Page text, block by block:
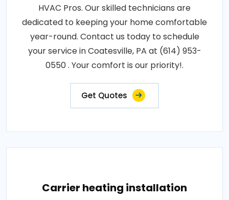
HVAC Pros. Our skilled technicians are
dedicated to keeping your home comfortable
year-round. Contact us today to schedule
your service in Coatesville, PA at (614) 953-
0550 . Your comfort is our priority!.
Get Quotes
Carrier heating installation